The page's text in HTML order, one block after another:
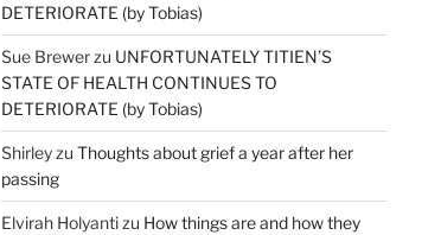
DETERIORATE (by Tobias)
Sue Brewerzu UNFORTUNATELY TITIEN’S
STATE OF HEALTH CONTINUES TO
DETERIORATE (by Tobias)
Shirleyzu Thoughts about grief a year after her
passing
Elvirah Holyantizu How things are and how they